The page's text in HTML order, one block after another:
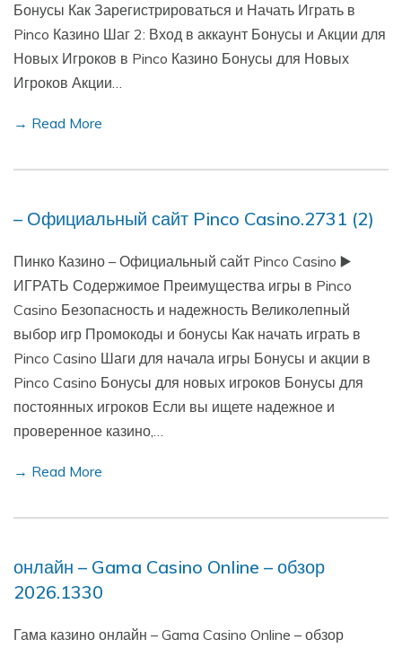
Бонусы Как Зарегистрироваться и Начать Играть в
Pinco Казино Шаг 2: Вход в аккаунт Бонусы и Акции для
Новых Игроков в Pinco Казино Бонусы для Новых
Игроков Акции…
→ Read More
– Официальный сайт Pinco Casino.2731 (2)
Пинко Казино – Официальный сайт Pinco Casino ▶️
ИГРАТЬ Содержимое Преимущества игры в Pinco
Casino Безопасность и надежность Великолепный
выбор игр Промокоды и бонусы Как начать играть в
Pinco Casino Шаги для начала игры Бонусы и акции в
Pinco Casino Бонусы для новых игроков Бонусы для
постоянных игроков Если вы ищете надежное и
проверенное казино,…
→ Read More
онлайн – Gama Casino Online – обзор
2026.1330
Гама казино онлайн – Gama Casino Online – обзор